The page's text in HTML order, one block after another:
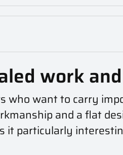
work
who want to carry
and a flat
it particularly